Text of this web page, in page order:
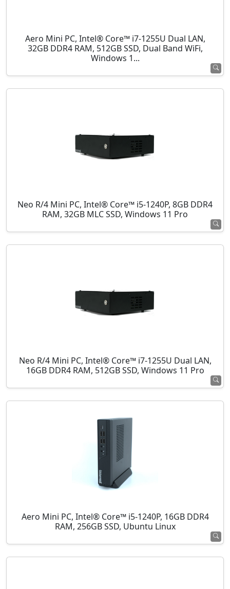
Aero Mini PC, Intel® Core™ i7-1255U Dual LAN,
32GB DDR4 RAM, 512GB SSD, Dual Band WiFi,
Windows 1...
Neo R/4 Mini PC, Intel® Core™ i5-1240P, 8GB DDR4
RAM, 32GB MLC SSD, Windows 11 Pro
Neo R/4 Mini PC, Intel® Core™ i7-1255U Dual LAN,
16GB DDR4 RAM, 512GB SSD, Windows 11 Pro
Aero Mini PC, Intel® Core™ i5-1240P, 16GB DDR4
RAM, 256GB SSD, Ubuntu Linux